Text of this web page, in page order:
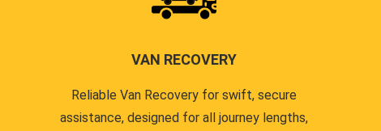
VAN RECOVERY
Reliable Van Recovery for swift, secure
assistance, designed for all journey lengths,